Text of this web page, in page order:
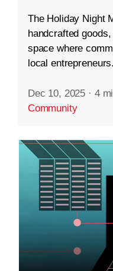
The Holiday Night
handcrafted
space where
local entrepreneurs.
Dec 10, 2025 · 4
Community